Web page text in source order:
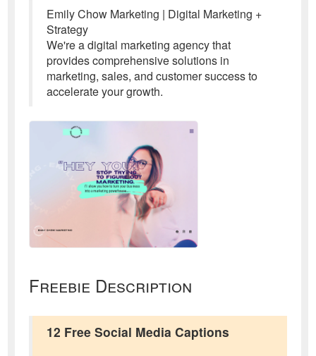
Emily Chow Marketing | Digital Marketing +
Strategy
We're a digital marketing agency that
provides comprehensive solutions in
marketing, sales, and customer success to
accelerate your growth.
Freebie Description
12 Free Social Media Captions